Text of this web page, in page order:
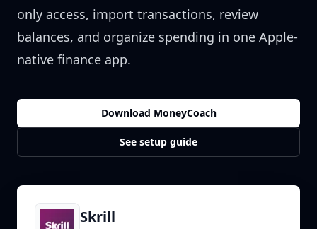
only access, import transactions, review
balances, and organize spending in one Apple-
native finance app.
Download MoneyCoach
See setup guide
Skrill